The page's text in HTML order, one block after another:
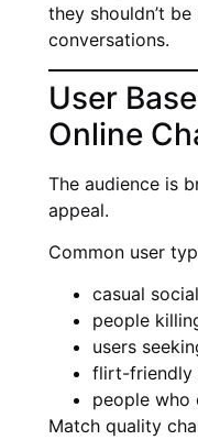
they shouldn’t
conversations.
User
Online
The audience is
appeal.
Common user
casual
people
users
flirt-friendly
people who
Match quality